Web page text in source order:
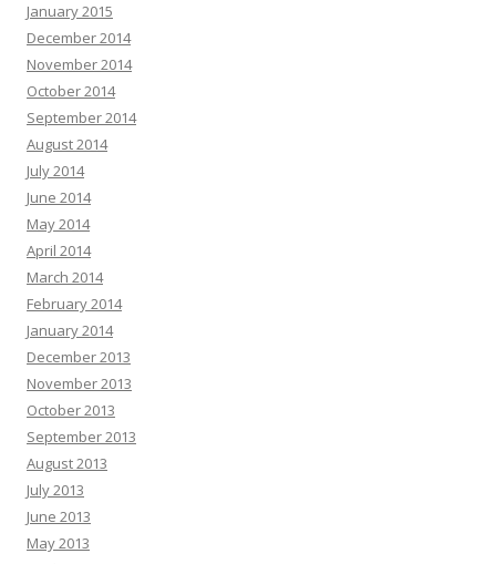
January 2015
December 2014
November 2014
October 2014
September 2014
August 2014
July 2014
June 2014
May 2014
April 2014
March 2014
February 2014
January 2014
December 2013
November 2013
October 2013
September 2013
August 2013
July 2013
June 2013
May 2013